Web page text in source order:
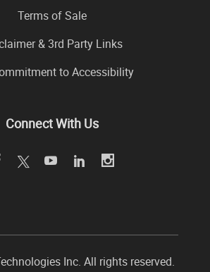
Terms of Sale
& 3rd Party Links
to Accessibility
Connect With Us
Inc. All rights reserved.